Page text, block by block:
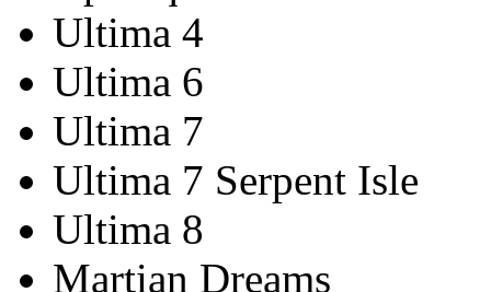
Ultima 4
Ultima 6
Ultima 7
Ultima 7 Serpent Isle
Ultima 8
Martian Dreams